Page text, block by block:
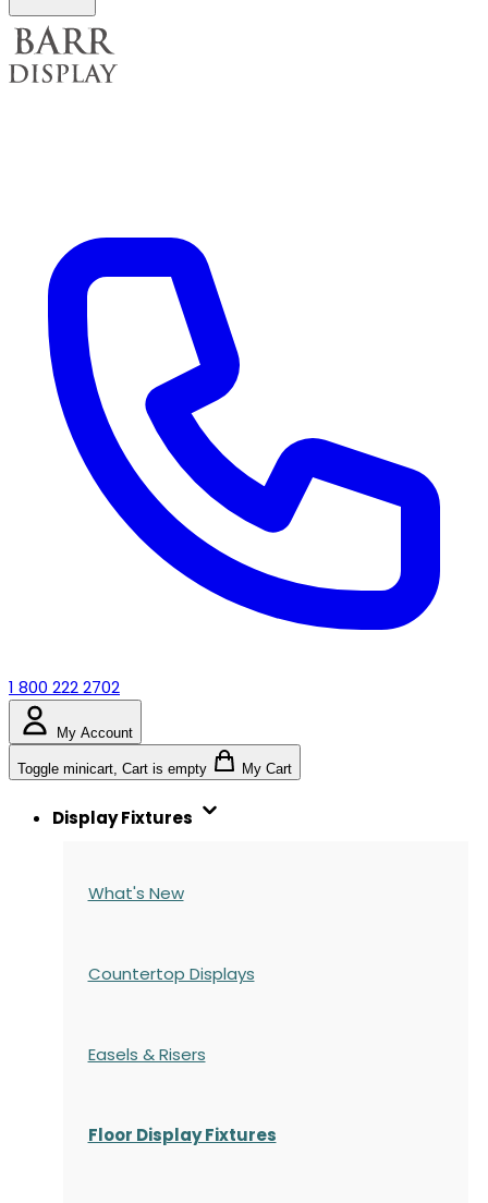
1 800 222 2702
My Account
Toggle minicart, Cart is empty My Cart
Display Fixtures
What's New
Countertop Displays
Easels & Risers
Floor Display Fixtures